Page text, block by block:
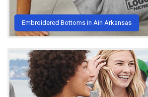
Embroidered Bottoms in Ain Arkansas